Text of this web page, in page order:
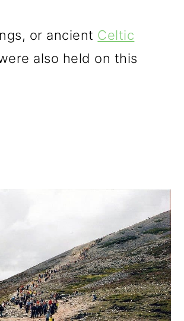
or ancient Celtic
also held on this